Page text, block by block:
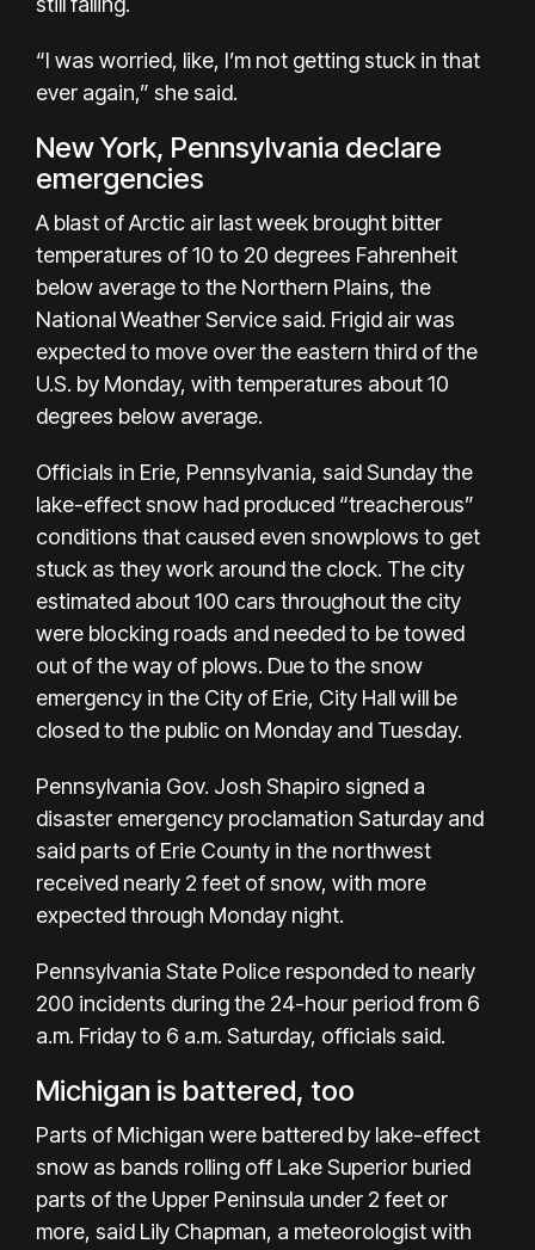
“I was worried, like, I’m not getting stuck in that
ever again,” she said.
New York, Pennsylvania declare
emergencies
A blast of Arctic air last week brought bitter
temperatures of 10 to 20 degrees Fahrenheit
below average to the Northern Plains, the
National Weather Service said. Frigid air was
expected to move over the eastern third of the
U.S. by Monday, with temperatures about 10
degrees below average.
Officials in Erie, Pennsylvania, said Sunday the
lake-effect snow had produced “treacherous”
conditions that caused even snowplows to get
stuck as they work around the clock. The city
estimated about 100 cars throughout the city
were blocking roads and needed to be towed
out of the way of plows. Due to the snow
emergency in the City of Erie, City Hall will be
closed to the public on Monday and Tuesday.
Pennsylvania Gov. Josh Shapiro signed a
disaster emergency proclamation Saturday and
said parts of Erie County in the northwest
received nearly 2 feet of snow, with more
expected through Monday night.
Pennsylvania State Police responded to nearly
200 incidents during the 24-hour period from 6
a.m. Friday to 6 a.m. Saturday, officials said.
Michigan is battered, too
Parts of Michigan were battered by lake-effect
snow as bands rolling off Lake Superior buried
parts of the Upper Peninsula under 2 feet or
more, said Lily Chapman, a meteorologist with